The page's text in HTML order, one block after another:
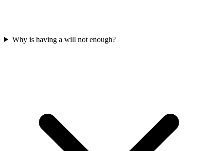
Why is having a will not enough?